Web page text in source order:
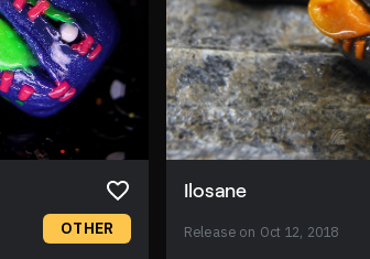
OTHER
Ilosane
Release on Oct 12, 2018